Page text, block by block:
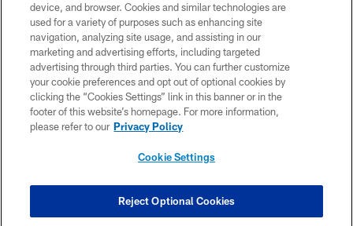
PRIVACY POLICY
ACCESSIBILITY
CONTACT US
TERMS OF USE
SITE MAP
COOKIE SETTINGS
device, and browser. Cookies and similar technologies are
used for a variety of purposes such as enhancing site
navigation, analyzing site usage, and assisting in our
marketing and advertising efforts, including targeted
advertising through third parties. You can further customize
your cookie preferences and opt out of optional cookies by
clicking the “Cookies Settings” link in this banner or in the
footer of this website’s homepage. For more information,
please refer to our Privacy Policy
Cookie Settings
Reject Optional Cookies